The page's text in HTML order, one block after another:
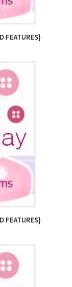
FEATURES}
FEATURES}